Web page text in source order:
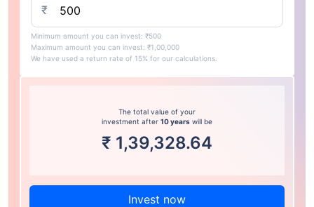
₹
Minimum amount you can invest: ₹500
Maximum amount you can invest: ₹1,00,000
We have used a return rate of 15% for our calculations.
The total value of your
investment after 10 years will be
₹ 1,39,328.64
Invest now